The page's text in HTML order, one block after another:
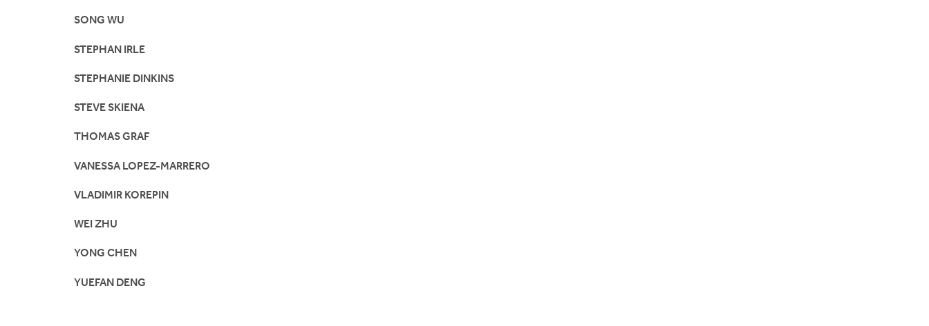
SONG WU
STEPHAN IRLE
STEPHANIE DINKINS
STEVE SKIENA
THOMAS GRAF
VANESSA LOPEZ-MARRERO
VLADIMIR KOREPIN
WEI ZHU
YONG CHEN
YUEFAN DENG